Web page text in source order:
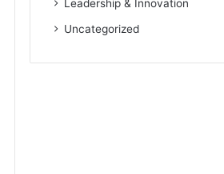
Leadership & Innovation
Uncategorized